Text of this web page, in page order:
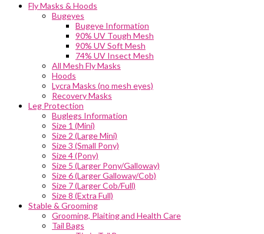
Fly Masks & Hoods
Bugeyes
Bugeye Information
90% UV Tough Mesh
90% UV Soft Mesh
74% UV Insect Mesh
All Mesh Fly Masks
Hoods
Lycra Masks (no mesh eyes)
Recovery Masks
Leg Protection
Buglegs Information
Size 1 (Mini)
Size 2 (Large Mini)
Size 3 (Small Pony)
Size 4 (Pony)
Size 5 (Larger Pony/Galloway)
Size 6 (Larger Galloway/Cob)
Size 7 (Larger Cob/Full)
Size 8 (Extra Full)
Stable & Grooming
Grooming, Plaiting and Health Care
Tail Bags